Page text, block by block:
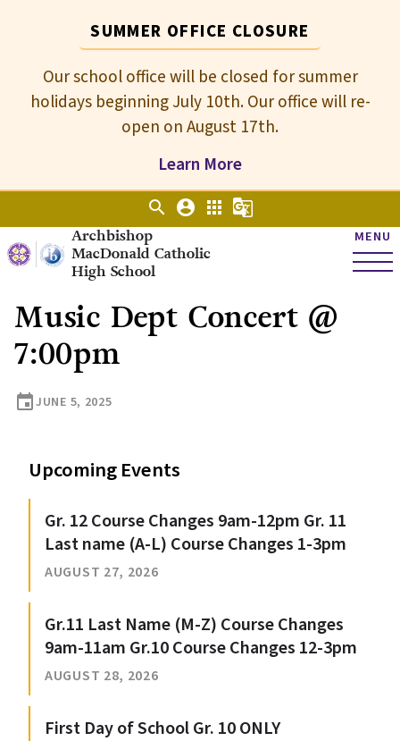
SUMMER OFFICE CLOSURE
Our school office will be closed for summer
holidays beginning July 10th. Our office will re-
open on August 17th.
Learn More
Archbishop
MacDonald Catholic
High School
MENU
search account_circle apps g_translate
Music Dept Concert @
7:00pm
eventJUNE 5, 2025
Upcoming Events
Gr. 12 Course Changes 9am-12pm Gr. 11
Last name (A-L) Course Changes 1-3pm
AUGUST 27, 2026
Gr.11 Last Name (M-Z) Course Changes
9am-11am Gr.10 Course Changes 12-3pm
AUGUST 28, 2026
First Day of School Gr. 10 ONLY